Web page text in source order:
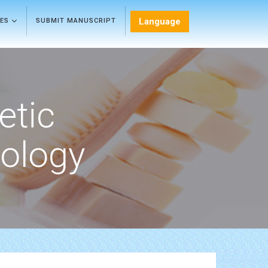
SUBMIT MANUSCRIPT Language